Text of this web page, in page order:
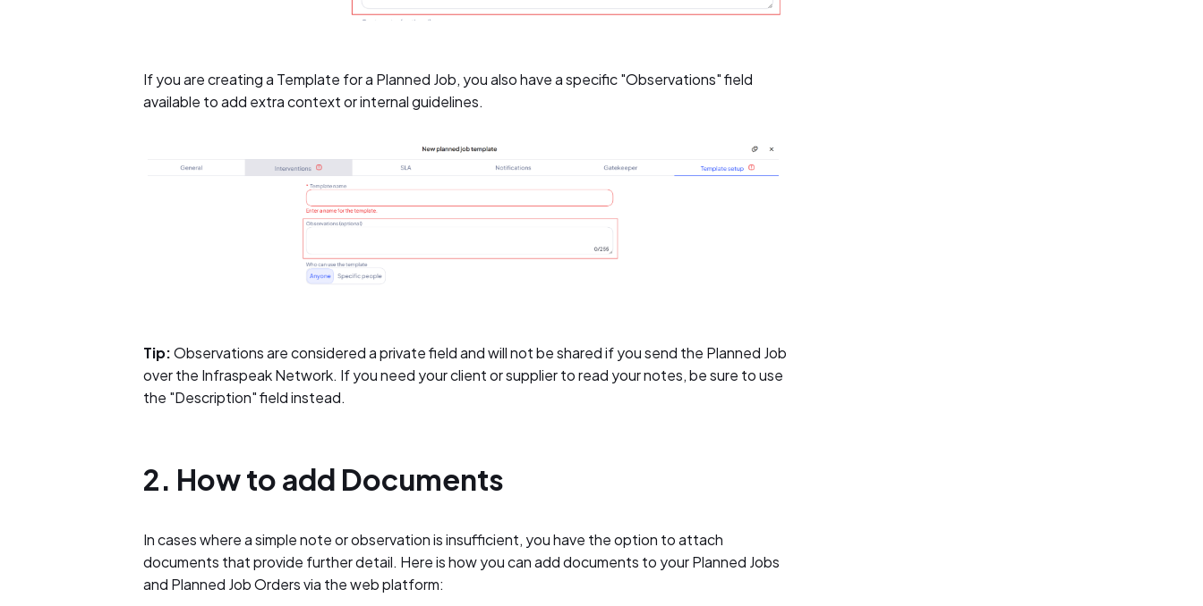
If you are creating a Template for a Planned Job, you also have a specific "Observations" field
available to add extra context or internal guidelines.
Tip: Observations are considered a private field and will not be shared if you send the Planned Job
over the Infraspeak Network. If you need your client or supplier to read your notes, be sure to use
the "Description" field instead.
2. How to add Documents
In cases where a simple note or observation is insufficient, you have the option to attach
documents that provide further detail. Here is how you can add documents to your Planned Jobs
and Planned Job Orders via the web platform: